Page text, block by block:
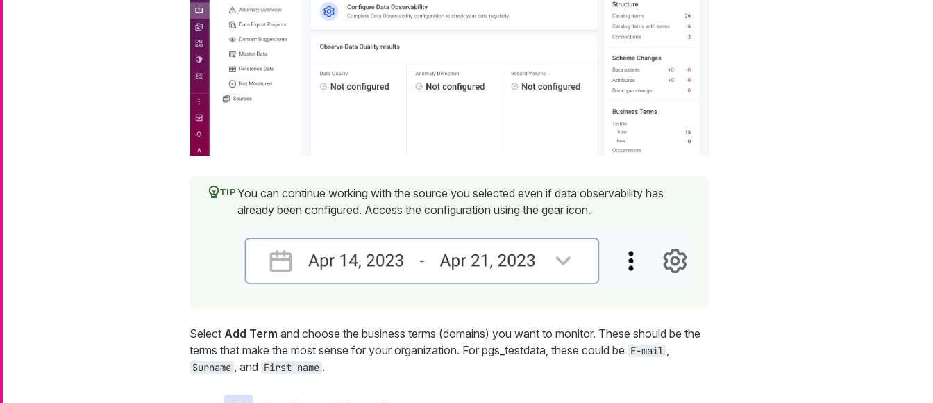
You can continue working with the source you selected even if data observability has
already been configured. Access the configuration using the gear icon.
Select Add Term and choose the business terms (domains) you want to monitor. These should be the
terms that make the most sense for your organization. For pgs_testdata , these could be E-mail ,
Surname , and First name .